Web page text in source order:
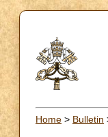
Home > Bulletin